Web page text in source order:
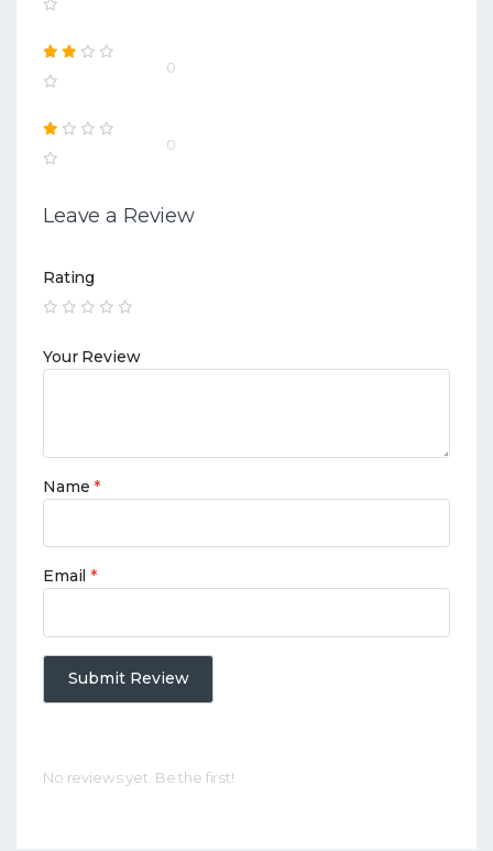
0
0
Leave a Review
Rating
Your Review
Name*
Email*
Submit Review
No reviews yet. Be the first!